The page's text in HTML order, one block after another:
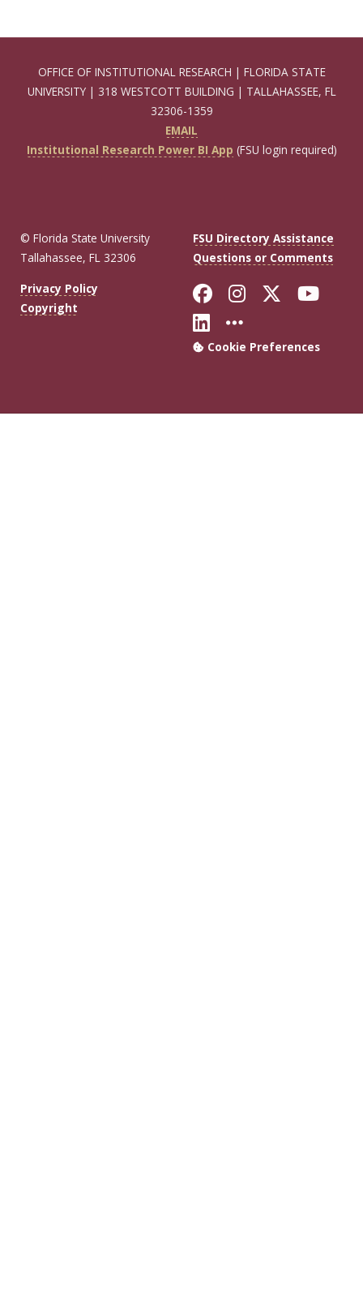
OFFICE OF INSTITUTIONAL RESEARCH | FLORIDA STATE
UNIVERSITY | 318 WESTCOTT BUILDING | TALLAHASSEE, FL
32306-1359
EMAIL
Institutional Research Power BI App (FSU login required)
© Florida State University
Tallahassee, FL 32306
FSU Directory Assistance
Questions or Comments
Privacy Policy
Copyright
Like Florida
FollowFollow
Connect with
More FSU
Cookie Preferences